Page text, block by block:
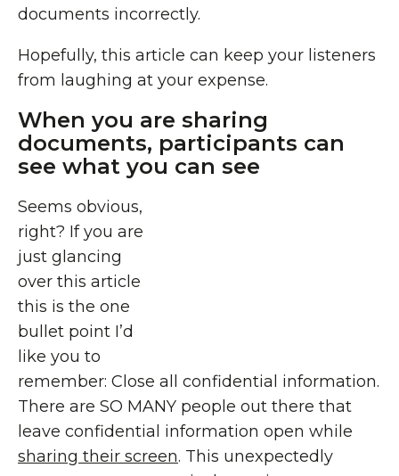
documents incorrectly.
Hopefully, this article can keep your listeners
from laughing at your expense.
When you are sharing
documents, participants can
see what you can see
Seems obvious,
right? If you are
just glancing
over this article
this is the one
bullet point I’d
like you to
remember: Close all confidential information.
There are SO MANY people out there that
leave confidential information open while
sharing their screen. This unexpectedly